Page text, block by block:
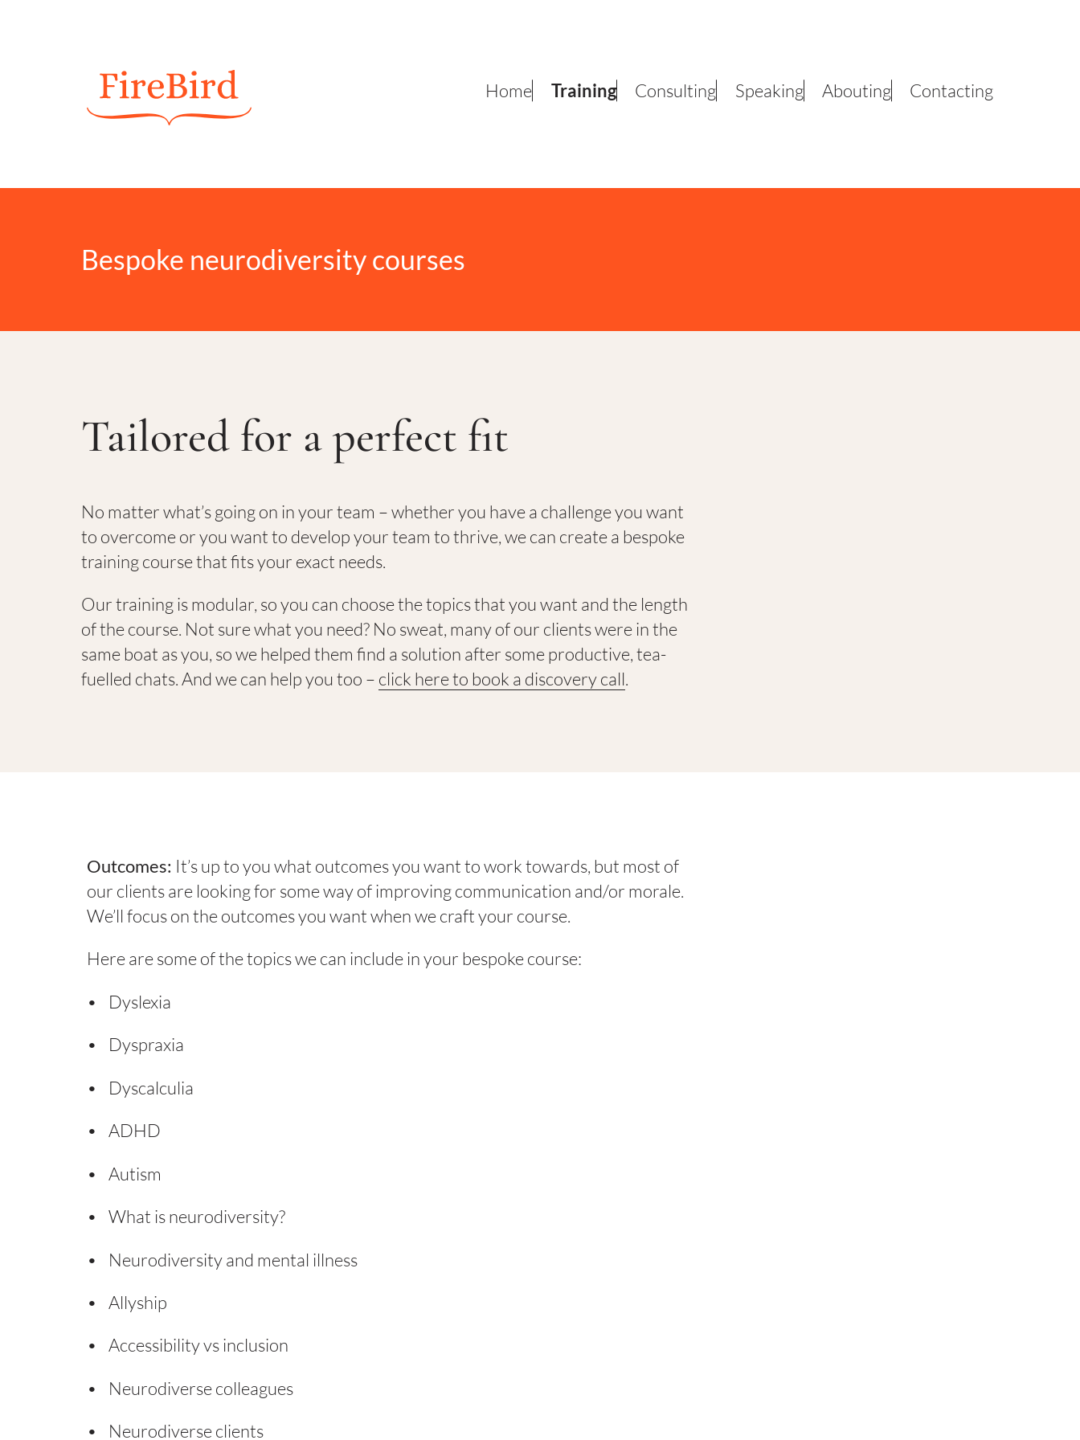
Home Training Consulting Speaking Abouting Contacting
Bespoke neurodiversity courses
Tailored for a perfect fit
No matter what’s going on in your team – whether you have a challenge you want
to overcome or you want to develop your team to thrive, we can create a bespoke
training course that fits your exact needs.
Our training is modular, so you can choose the topics that you want and the length
of the course. Not sure what you need? No sweat, many of our clients were in the
same boat as you, so we helped them find a solution after some productive, tea-
fuelled chats. And we can help you too – click here to book a discovery call.
Outcomes: It’s up to you what outcomes you want to work towards, but most of
our clients are looking for some way of improving communication and/or morale.
We’ll focus on the outcomes you want when we craft your course.
Here are some of the topics we can include in your bespoke course:
Dyslexia
Dyspraxia
Dyscalculia
ADHD
Autism
What is neurodiversity?
Neurodiversity and mental illness
Allyship
Accessibility vs inclusion
Neurodiverse colleagues
Neurodiverse clients